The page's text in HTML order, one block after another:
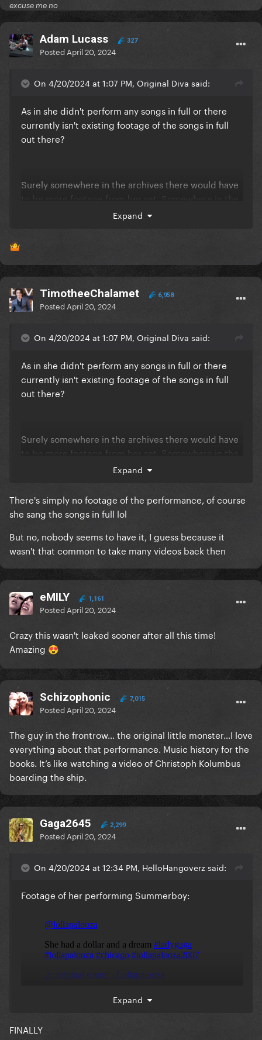
excuse me no
Adam Lucass 327
Posted April 20, 2024
On 4/20/2024 at 1:07 PM, Original Diva said:
As in she didn't perform any songs in full or there
currently isn't existing footage of the songs in full
out there?
Surely somewhere in the archives there would have
to be more footage from her set. Somewhere in the
Expand
🤷
TimotheeChalamet 6,958
Posted April 20, 2024
On 4/20/2024 at 1:07 PM, Original Diva said:
As in she didn't perform any songs in full or there
currently isn't existing footage of the songs in full
out there?
Surely somewhere in the archives there would have
to be more footage from her set. Somewhere in the
Expand
There's simply no footage of the performance, of course
she sang the songs in full lol
But no, nobody seems to have it, I guess because it
wasn't that common to take many videos back then
eMILY 1,161
Posted April 20, 2024
Crazy this wasn't leaked sooner after all this time!
Amazing 😍
Schizophonic 7,015
Posted April 20, 2024
The guy in the frontrow… the original little monster…I love
everything about that performance. Music history for the
books. It’s like watching a video of Christoph Kolumbus
boarding the ship.
Gaga2645 2,299
Posted April 20, 2024
On 4/20/2024 at 12:34 PM, HelloHangoverz said:
Footage of her performing Summerboy:
Expand
FINALLY